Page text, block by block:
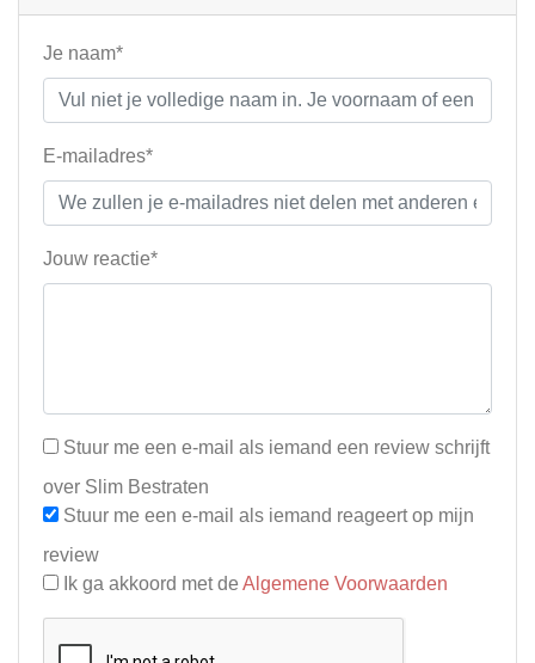
Je naam*
E-mailadres*
Jouw reactie*
Stuur me een e-mail als iemand een review schrijft
over Slim Bestraten
Stuur me een e-mail als iemand reageert op mijn
review
Ik ga akkoord met de Algemene Voorwaarden